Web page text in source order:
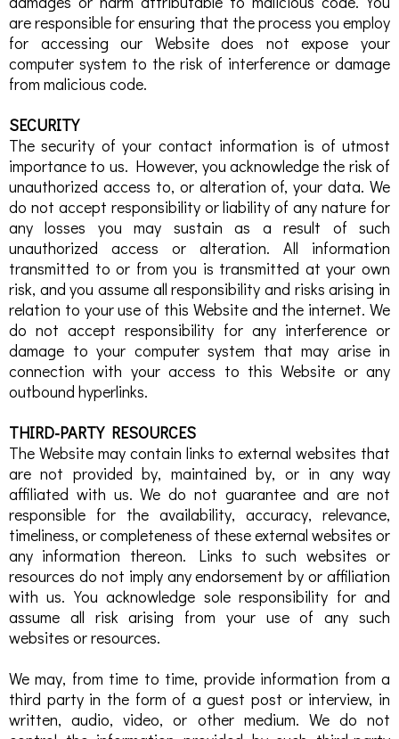
are responsible for ensuring that the process you employ
for accessing our Website does not expose your
computer system to the risk of interference or damage
from malicious code.
SECURITY
The security of your contact information is of utmost
importance to us. However, you acknowledge the risk of
unauthorized access to, or alteration of, your data. We
do not accept responsibility or liability of any nature for
any losses you may sustain as a result of such
unauthorized access or alteration. All information
transmitted to or from you is transmitted at your own
risk, and you assume all responsibility and risks arising in
relation to your use of this Website and the internet. We
do not accept responsibility for any interference or
damage to your computer system that may arise in
connection with your access to this Website or any
outbound hyperlinks.
THIRD-PARTY RESOURCES
The Website may contain links to external websites that
are not provided by, maintained by, or in any way
affiliated with us. We do not guarantee and are not
responsible for the availability, accuracy, relevance,
timeliness, or completeness of these external websites or
any information thereon. Links to such websites or
resources do not imply any endorsement by or affiliation
with us. You acknowledge sole responsibility for and
assume all risk arising from your use of any such
websites or resources.
We may, from time to time, provide information from a
third party in the form of a guest post or interview, in
written, audio, video, or other medium. We do not